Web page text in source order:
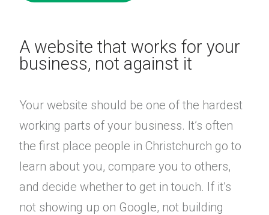
A website that works for your
business, not against it
Your website should be one of the hardest
working parts of your business. It’s often
the first place people in Christchurch go to
learn about you, compare you to others,
and decide whether to get in touch. If it’s
not showing up on Google, not building